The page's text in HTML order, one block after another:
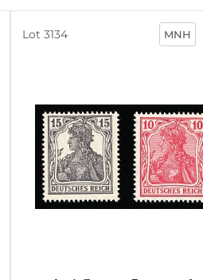
Most viewed
MNH
Lot 3134